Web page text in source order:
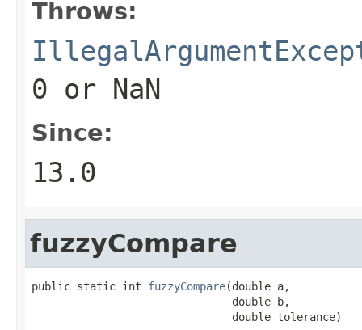
Throws:
0 or NaN
Since:
13.0
fuzzyCompare
public static int fuzzyCompare(double a,
                               double b,
                               double tolerance)